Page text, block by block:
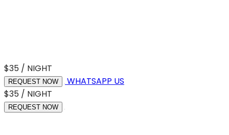
$35 / NIGHT
REQUEST NOW
WHATSAPP US
$35 / NIGHT
REQUEST NOW